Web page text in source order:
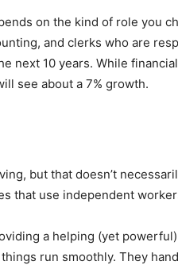
on the kind of role you
and clerks who are
next 10 years. While
see about a 7% growth.
but that doesn’t
that use independent
a helping (yet
run smoothly. They